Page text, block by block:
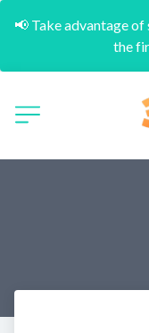
📢 Take advantage
the